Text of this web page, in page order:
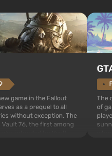
game in the Fallout
as a prequel to all
without exception. The
76, the first among
The
of